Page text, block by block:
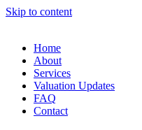
Skip to content
Home
About
Services
Valuation Updates
FAQ
Contact